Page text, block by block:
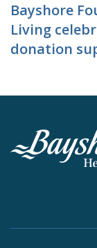
Bayshore
Living
donation